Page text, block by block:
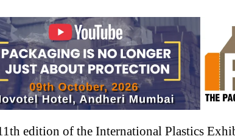
edition of the International Plastics